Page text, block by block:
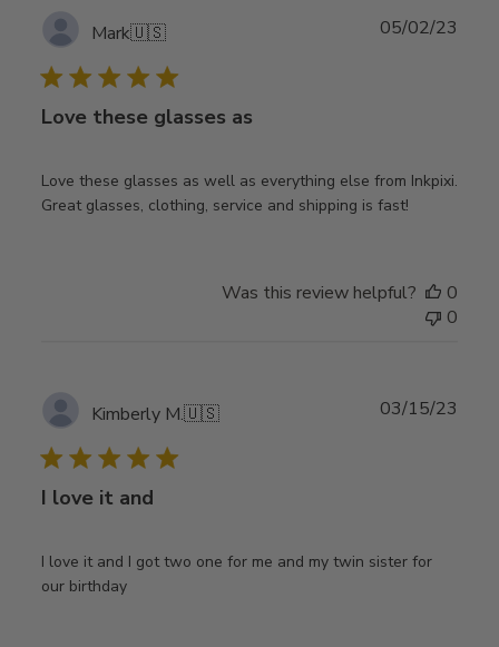
Mark🇺🇸
Love these glasses as
Love these glasses as well as everything else from Inkpixi.
Great glasses, clothing, service and shipping is fast!
05/02/23
Was this review helpful?
0
0
Kimberly M.🇺🇸
I love it and
I love it and I got two one for me and my twin sister for
our birthday
03/15/23